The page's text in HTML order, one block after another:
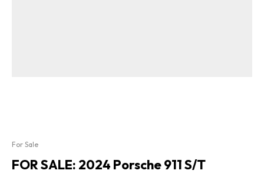
For Sale
FOR SALE: 2024 Porsche 911 S/T